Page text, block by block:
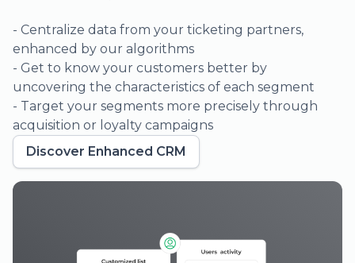
Boost your brand awareness on social
- See real-time sales status across various sales
channels
- Organize your events, ticket categories, and types
for clearer sales insights
- Customize the delivery and frequency of your
reports to suit your needs
Discover Sales Reporting